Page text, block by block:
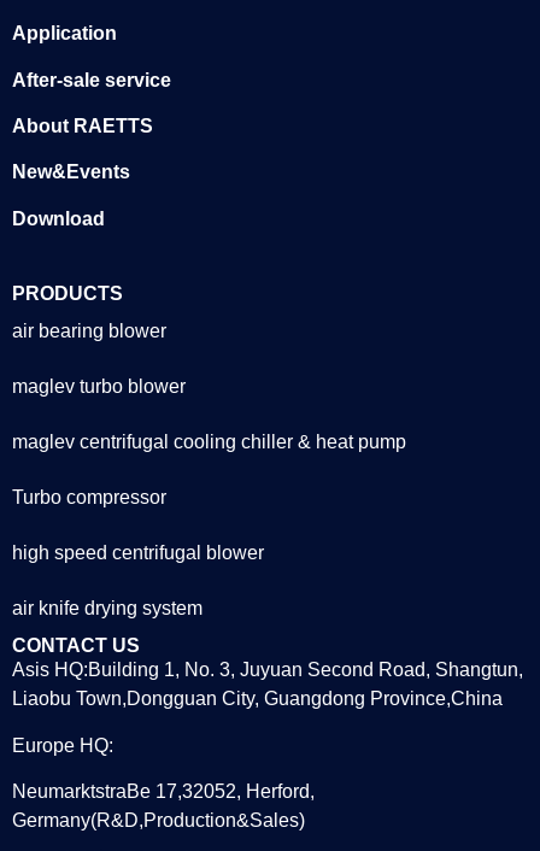
Application
After-sale service
About RAETTS
New&Events
Download
PRODUCTS
air bearing blower
maglev turbo blower
maglev centrifugal cooling chiller & heat pump
Turbo compressor
high speed centrifugal blower
air knife drying system
CONTACT US
Asis HQ:Building 1, No. 3, Juyuan Second Road, Shangtun,
Liaobu Town,Dongguan City, Guangdong Province,China
Europe HQ:
NeumarktstraBe 17,32052, Herford,
Germany(R&D,Production&Sales)